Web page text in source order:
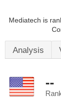
Mediatech is
Analysis
--